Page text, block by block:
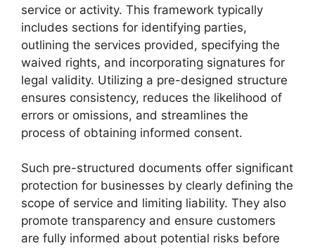
service or activity. This framework typically
includes sections for identifying parties,
outlining the services provided, specifying the
waived rights, and incorporating signatures for
legal validity. Utilizing a pre-designed structure
ensures consistency, reduces the likelihood of
errors or omissions, and streamlines the
process of obtaining informed consent.
Such pre-structured documents offer significant
protection for businesses by clearly defining the
scope of service and limiting liability. They also
promote transparency and ensure customers
are fully informed about potential risks before